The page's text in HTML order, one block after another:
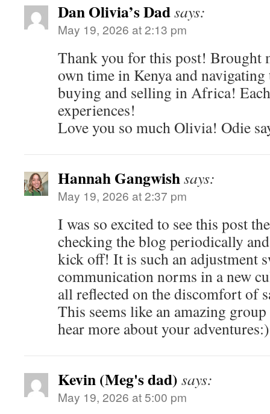
Dan Olivia’s Dadsays:
May 19, 2026 at 2:13 pm
Thank you for this post! Brought
own time in Kenya and
buying and selling in Africa!
experiences!
Love you so much Olivia! Odie
Hannah Gangwishsays:
May 19, 2026 at 2:37 pm
I was so excited to see this post
checking the blog periodically
kick off! It is such an adjustment
communication norms in a new
all reflected on the discomfort of
This seems like an amazing
hear more about your adventures:)
Kevin (Meg's dad) says:
May 19, 2026 at 5:00 pm